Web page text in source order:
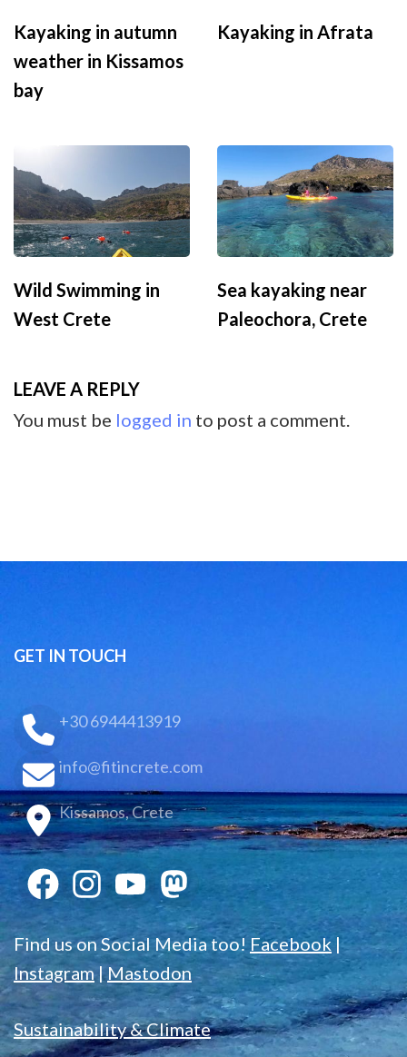
Kayaking in autumn
weather in Kissamos
bay
Kayaking in Afrata
Wild Swimming in
West Crete
Sea kayaking near
Paleochora, Crete
LEAVE A REPLY
You must be logged in to post a comment.
GET IN TOUCH
+30 6944413919
info@fitincrete.com
Kissamos, Crete
Find us on Social Media too!Facebook |
Instagram|Mastodon
Sustainability & Climate